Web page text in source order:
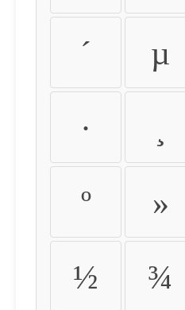
´ µ
·
º »
½ ¾